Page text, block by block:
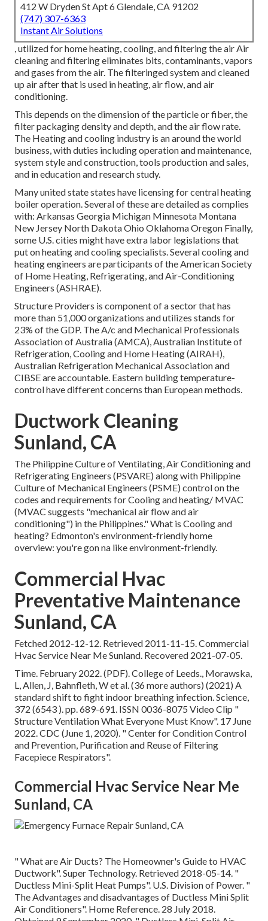
412 W Dryden St Apt 6 Glendale, CA 91202
(747) 307-6363
Instant Air Solutions
, utilized for home heating, cooling, and filtering the air Air
cleaning and filtering eliminates bits, contaminants, vapors
and gases from the air. The filteringed system and cleaned
up air after that is used in heating, air flow, and air
conditioning.
This depends on the dimension of the particle or fiber, the
filter packaging density and depth, and the air flow rate.
The Heating and cooling industry is an around the world
business, with duties including operation and maintenance,
system style and construction, tools production and sales,
and in education and research study.
Many united state states have licensing for central heating
boiler operation. Several of these are detailed as complies
with: Arkansas Georgia Michigan Minnesota Montana
New Jersey North Dakota Ohio Oklahoma Oregon Finally,
some U.S. cities might have extra labor legislations that
put on heating and cooling specialists. Several cooling and
heating engineers are participants of the American Society
of Home Heating, Refrigerating, and Air-Conditioning
Engineers (ASHRAE).
Structure Providers is component of a sector that has
more than 51,000 organizations and utilizes stands for
23% of theGDP. The A/c and Mechanical Professionals
Association of Australia (AMCA), Australian Institute of
Refrigeration, Cooling and Home Heating (AIRAH),
Australian Refrigeration Mechanical Association and
CIBSE are accountable. Eastern building temperature-
control have different concerns than European methods.
Ductwork Cleaning
Sunland, CA
The Philippine Culture of Ventilating, Air Conditioning and
Refrigerating Engineers (PSVARE) along with Philippine
Culture of Mechanical Engineers (PSME) control on the
codes and requirements for Cooling and heating/ MVAC
(MVAC suggests "mechanical air flow and air
conditioning") in the Philippines." What is Cooling and
heating? Edmonton's environment-friendly home
overview: you're gon na like environment-friendly.
Commercial Hvac
Preventative Maintenance
Sunland, CA
Fetched 2012-12-12. Retrieved 2011-11-15. Commercial
Hvac Service Near Me Sunland. Recovered 2021-07-05.
Time. February 2022. (PDF). College of Leeds., Morawska,
L, Allen, J, Bahnfleth, W et al. (36 more authors) (2021) A
standard shift to fight indoor breathing infection. Science,
372 (6543 ). pp. 689-691. ISSN 0036-8075 Video Clip "
Structure Ventilation What Everyone Must Know". 17 June
2022. CDC (June 1, 2020). " Center for Condition Control
and Prevention, Purification and Reuse of Filtering
Facepiece Respirators".
Commercial Hvac Service Near Me
Sunland, CA
" What are Air Ducts? The Homeowner's Guide to HVAC
Ductwork". Super Technology. Retrieved 2018-05-14. "
Ductless Mini-Split Heat Pumps". U.S. Division of Power. "
The Advantages and disadvantages of Ductless Mini Split
Air Conditioners". Home Reference. 28 July 2018.